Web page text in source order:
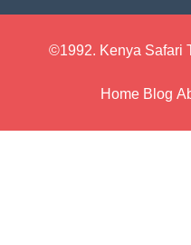
©1992. Kenya Safari
Home Blog